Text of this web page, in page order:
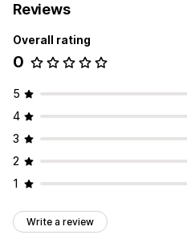
Reviews
Overall rating
0
5
4
3
2
1
Write a review